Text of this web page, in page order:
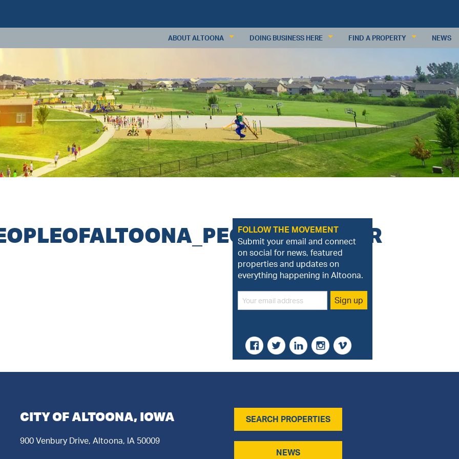
NEWS
FIND A PROPERTY
COMMERCIAL PROPERTIES
COMMERCIAL PROPERTY
SUBMIT A PROPERTY
DOING BUSINESS HERE
BUSINESS RESOURCES
DEMOGRAPHICS
ECONOMIC INDICATORS
MAJOR EMPLOYERS
WAGES & INCOME
ABOUT ALTOONA
ANNUAL REPORT
CONSTRUCTION UPDATES
LIVING IN ALTOONA
CONTACT US
FOLLOW THE MOVEMENT
Submit your email and connect
on social for news, featured
properties and updates on
everything happening in Altoona.
CITY OF ALTOONA, IOWA
900 Venbury Drive, Altoona, IA 50009
SEARCH PROPERTIES
NEWS